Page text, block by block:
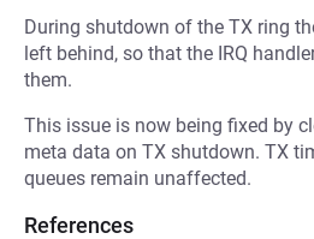
During shutdown of the TX ring
left behind, so that the IRQ
them.
This issue is now being fixed by
meta data on TX shutdown. TX
queues remain unaffected.
References